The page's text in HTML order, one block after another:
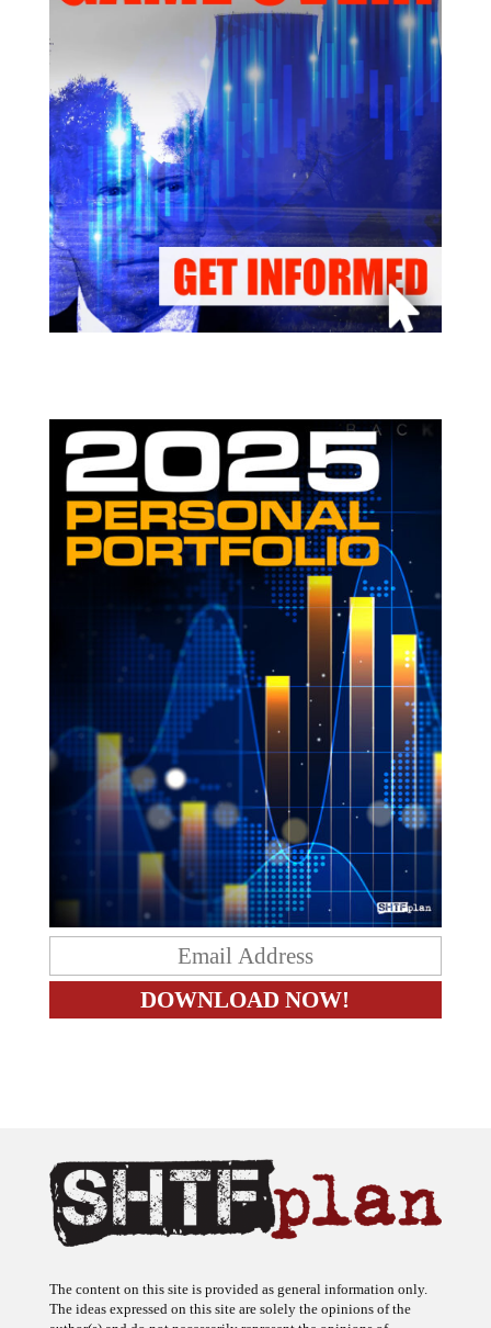
The content on this site is provided as general information only.
The ideas expressed on this site are solely the opinions of the